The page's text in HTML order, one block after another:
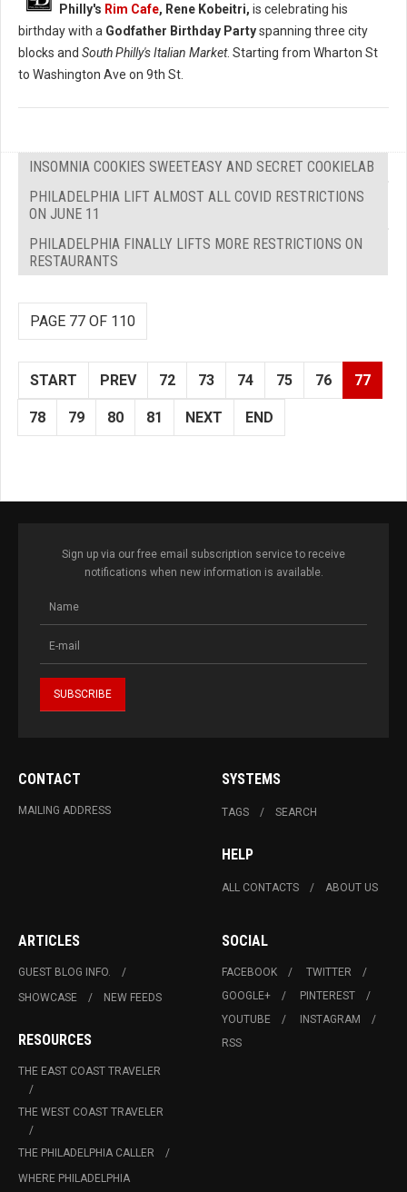
Philly's Rim Cafe, Rene Kobeitri, is celebrating his
birthday with a Godfather Birthday Partyspanning three city
blocks and South Philly's Italian Market. Starting from Wharton St
to Washington Ave on 9th St.
INSOMNIA COOKIES SWEETEASY AND SECRET COOKIELAB
PHILADELPHIA LIFT ALMOST ALL COVID RESTRICTIONS
ON JUNE 11
PHILADELPHIA FINALLY LIFTS MORE RESTRICTIONS ON
RESTAURANTS
PAGE 77 OF 110
START PREV 72 73 74 75 76 77
78 79 80 81 NEXT END
Sign up via our free email subscription service to receive
notifications when new information is available.
CONTACT
MAILING ADDRESS
SYSTEMS
TAGS SEARCH
HELP
ALL CONTACTS ABOUT US
ARTICLES
GUEST BLOG INFO.
SHOWCASE
NEW FEEDS
RESOURCES
THE EAST COAST TRAVELER
THE WEST COAST TRAVELER
THE PHILADELPHIA CALLER
WHERE PHILADELPHIA
SOCIAL
FACEBOOK
TWITTER
GOOGLE+
PINTEREST
YOUTUBE
INSTAGRAM
RSS